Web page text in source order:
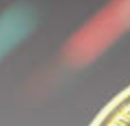
Get
Be the first to spot
airdrops, and
timeline. From
plays to earning
Join the